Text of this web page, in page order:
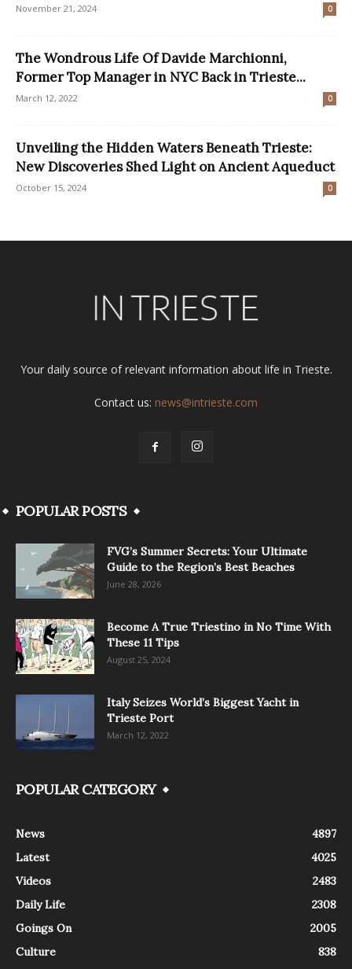
November 21, 2024 0
The Wondrous Life Of Davide Marchionni,
Former Top Manager in NYC Back in Trieste...
March 12, 2022 0
Unveiling the Hidden Waters Beneath Trieste:
New Discoveries Shed Light on Ancient Aqueduct
October 15, 2024 0
Your daily source of relevant information about life in Trieste.
Contact us: news@intrieste.com
POPULAR POSTS
FVG’s Summer Secrets: Your Ultimate
Guide to the Region’s Best Beaches
June 28, 2026
Become A True Triestino in No Time With
These 11 Tips
August 25, 2024
Italy Seizes World’s Biggest Yacht in
Trieste Port
March 12, 2022
POPULAR CATEGORY
News
4897
Latest
4025
Videos
2483
Daily Life
2308
Goings On
2005
Culture
838